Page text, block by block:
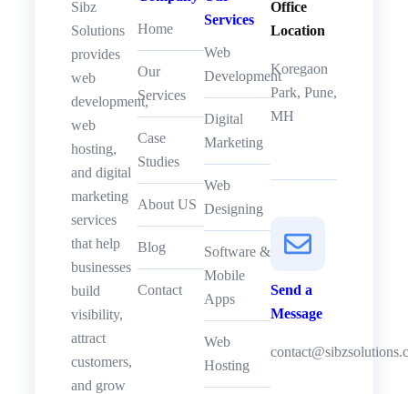
Sibz
Solutions
provides
web
development,
web
hosting,
and digital
marketing
services
that help
businesses
build
visibility,
attract
customers,
and grow
Home
Our
Services
Case
Studies
About US
Blog
Contact
Services
Web
Development
Digital
Marketing
Web
Designing
Software &
Mobile
Apps
Web
Hosting
Office
Location
Koregaon
Park, Pune,
MH
Send a
Message